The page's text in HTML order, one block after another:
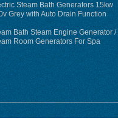
Steam Bath Generators 15kw
Grey with Auto Drain Function
Bath Steam Engine Generator /
Room Generators For Spa